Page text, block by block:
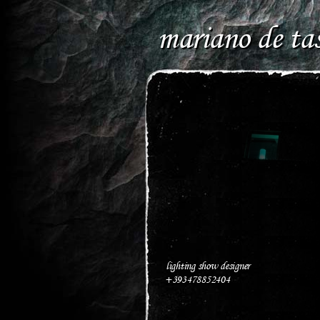
mariano de
lighting show designer
+393478852404